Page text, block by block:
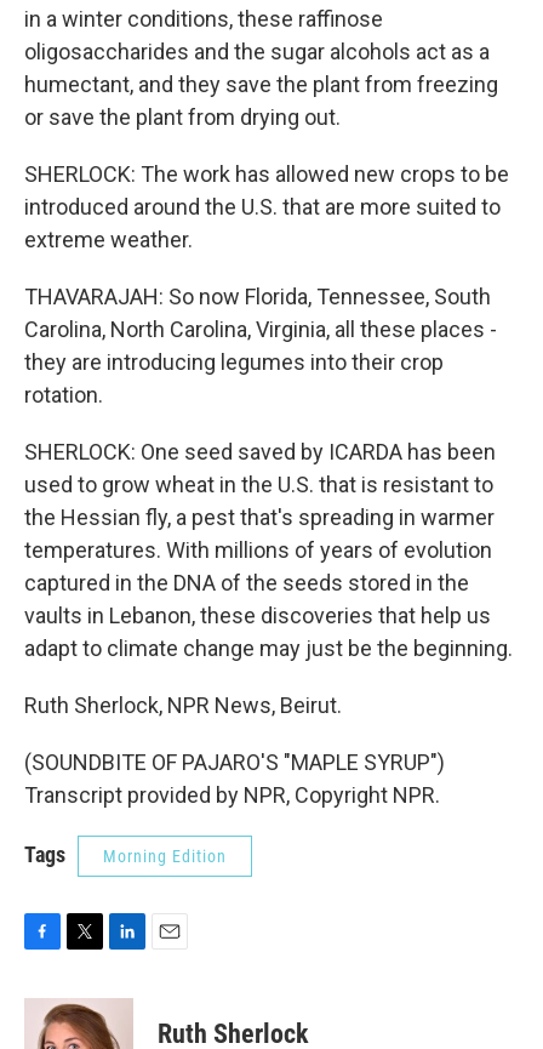
in a winter conditions, these raffinose
oligosaccharides and the sugar alcohols act as a
humectant, and they save the plant from freezing
or save the plant from drying out.
SHERLOCK: The work has allowed new crops to be
introduced around the U.S. that are more suited to
extreme weather.
THAVARAJAH: So now Florida, Tennessee, South
Carolina, North Carolina, Virginia, all these places -
they are introducing legumes into their crop
rotation.
SHERLOCK: One seed saved by ICARDA has been
used to grow wheat in the U.S. that is resistant to
the Hessian fly, a pest that's spreading in warmer
temperatures. With millions of years of evolution
captured in the DNA of the seeds stored in the
vaults in Lebanon, these discoveries that help us
adapt to climate change may just be the beginning.
Ruth Sherlock, NPR News, Beirut.
(SOUNDBITE OF PAJARO'S "MAPLE SYRUP")
Transcript provided by NPR, Copyright NPR.
Tags Morning Edition
c
i
t
n
k
Ruth Sherlock